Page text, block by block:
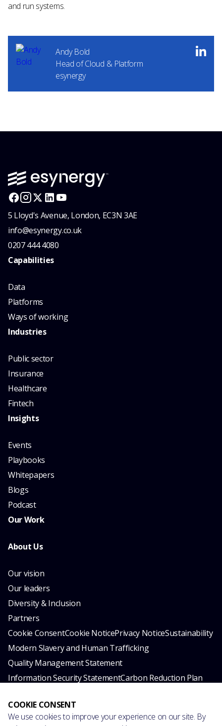
and run systems.
Andy Bold
Head of Cloud & Platform
esynergy
5 Lloyd's Avenue, London, EC3N 3AE
info@esynergy.co.uk
0207 444 4080
Capabilities
Data
Platforms
Ways of working
Industries
Public sector
Insurance
Healthcare
Fintech
Insights
Events
Playbooks
Whitepapers
Blogs
Podcast
Our Work
About Us
Our vision
Our leaders
Diversity & Inclusion
Partners
Cookie ConsentCookie NoticePrivacy NoticeSustainability
Modern Slavery and Human Trafficking
Quality Management Statement
Information Security StatementCarbon Reduction Plan
COOKIE CONSENT
We use cookies to improve your experience on our site. By